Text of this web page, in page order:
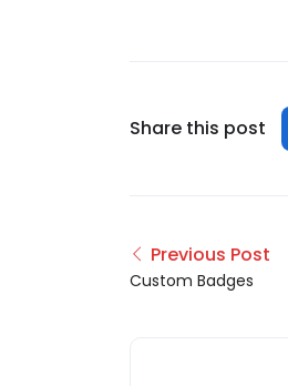
Share this post
Previous Post
Custom Badges